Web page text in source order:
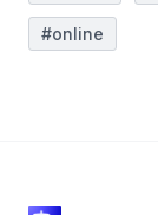
#online